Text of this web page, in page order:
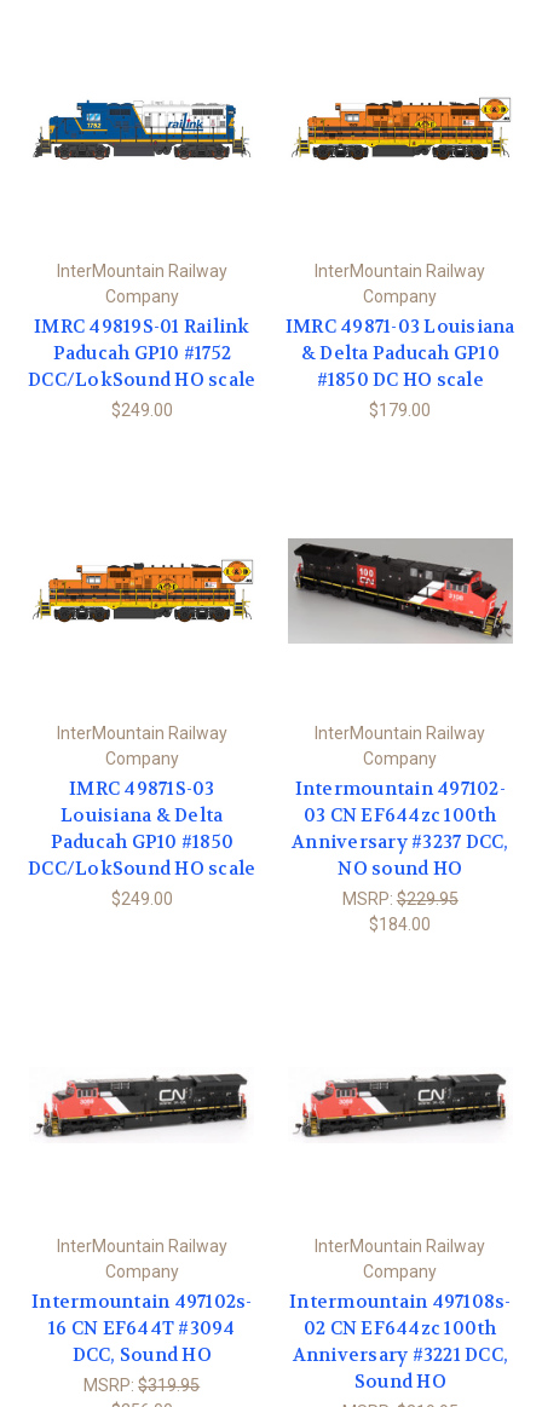
InterMountain Railway
Company
IMRC 49819S-01 Railink
Paducah GP10 #1752
DCC/LokSound HO scale
$249.00
InterMountain Railway
Company
IMRC 49871-03 Louisiana
& Delta Paducah GP10
#1850 DC HO scale
$179.00
InterMountain Railway
Company
IMRC 49871S-03
Louisiana & Delta
Paducah GP10 #1850
DCC/LokSound HO scale
$249.00
InterMountain Railway
Company
Intermountain 497102-
03 CN EF644zc 100th
Anniversary #3237 DCC,
NO sound HO
MSRP:$229.95
$184.00
InterMountain Railway
Company
Intermountain 497102s-
16 CN EF644T #3094
DCC, Sound HO
MSRP:$319.95
InterMountain Railway
Company
Intermountain 497108s-
02 CN EF644zc 100th
Anniversary #3221 DCC,
Sound HO